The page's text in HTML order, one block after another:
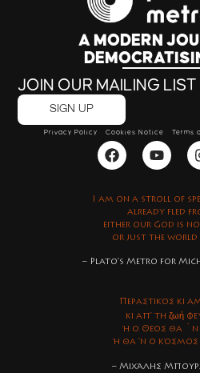
I am on a stroll of
already fled
either our God is
or just the world
– Plato’s Metro for
A MODERN
JOIN OUR MAILING LIST
SIGN UP
Privacy Policy Cookies Notice Terms
Περαστικός κι
κι απ’ τη ζωή
ή ο Θεός θα `ν
ή θα ‘ν ο κόσμος
– Μιχάλης